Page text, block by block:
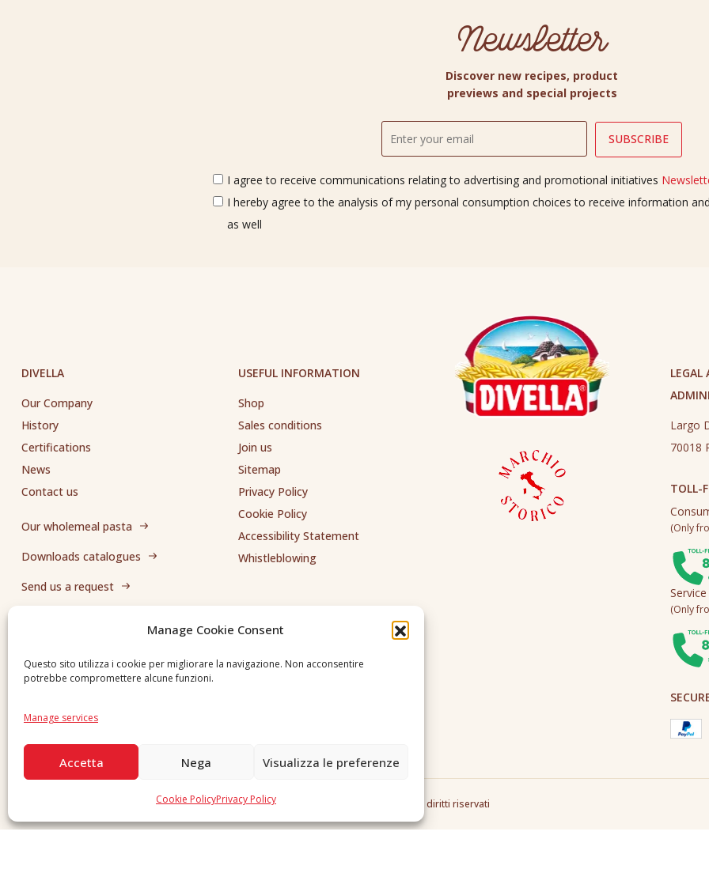
Manage Cookie Consent
Questo sito utilizza i cookie per migliorare la navigazione. Non acconsentire
potrebbe compromettere alcune funzioni.
Manage services
Accetta Nega Visualizza le preferenze
Cookie PolicyPrivacy Policy
Newsletter
Discover new recipes, product
previews and special projects
I agree to receive communications relating to advertising and promotional initiatives
I hereby agree to the analysis of my personal consumption choices to receive information
as well
DIVELLA
Our Company
History
Certifications
News
Contact us
Our wholemeal pasta
Downloads catalogues
Send us a request
USEFUL INFORMATION
Shop
Sales conditions
Join us
Sitemap
Privacy Policy
Cookie Policy
Accessibility Statement
Whistleblowing
LEGAL
Largo
70018
TOLL-
(Only
(Only
Copyright © 2026 F. Divella S.p.A. - P.IVA 00257660720 - REA: 35658 SDI: MZO2A0U - Tutti i diritti riservati